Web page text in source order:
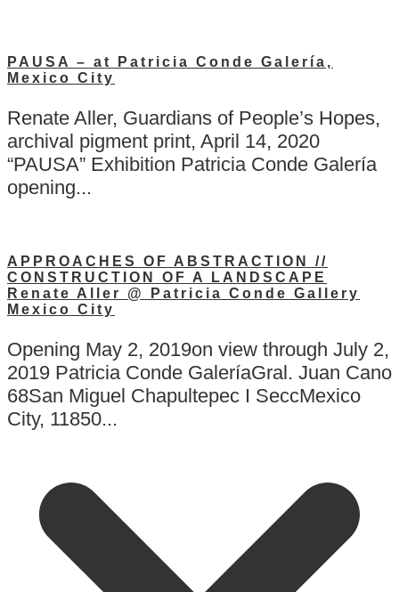
PAUSA – at Patricia Conde Galería,
Mexico City
Renate Aller, Guardians of People’s Hopes,
archival pigment print, April 14, 2020
“PAUSA” Exhibition Patricia Conde Galería
opening...
APPROACHES OF ABSTRACTION //
CONSTRUCTION OF A LANDSCAPE
Renate Aller @ Patricia Conde Gallery
Mexico City
Opening May 2, 2019on view through July 2,
2019 Patricia Conde GaleríaGral. Juan Cano
68San Miguel Chapultepec I SeccMexico
City, 11850...